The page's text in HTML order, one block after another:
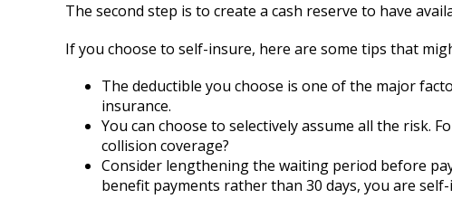
The second step is to create a cash reserve to have
If you choose to self-insure, here are some tips that
The deductible you choose is one of the major
insurance.
You can choose to selectively assume all the risk.
collision coverage?
Consider lengthening the waiting period before
benefit payments rather than 30 days, you are